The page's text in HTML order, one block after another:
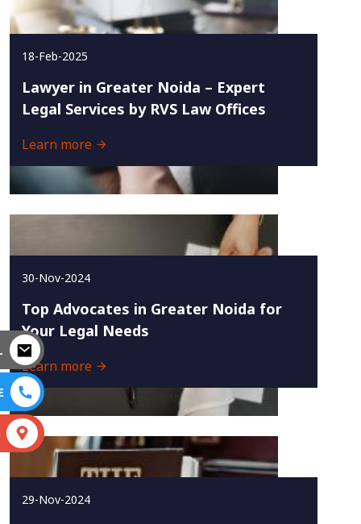
18-Feb-2025
Lawyer in Greater Noida – Expert
Legal Services by RVS Law Offices
Learn more
30-Nov-2024
Top Advocates in Greater Noida for
Your Legal Needs
Learn more
29-Nov-2024